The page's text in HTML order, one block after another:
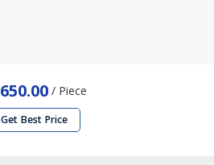
650.00 / Piece
Get Best Price